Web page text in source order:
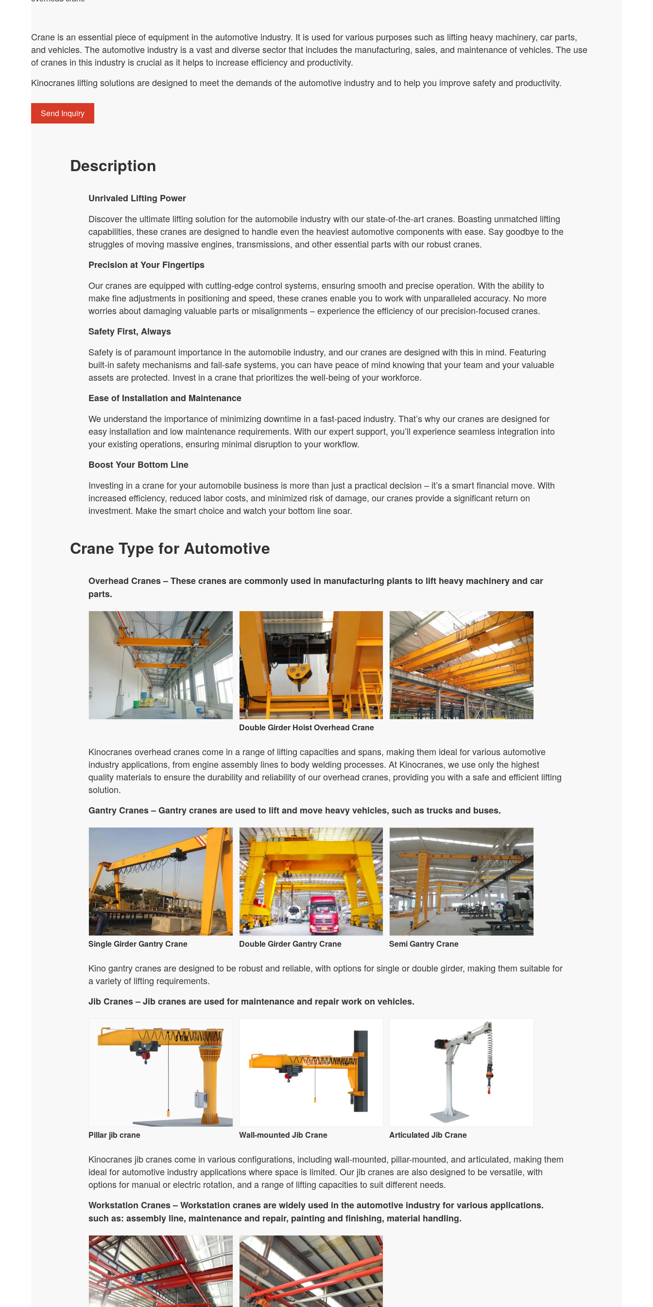
Crane is an essential piece of equipment in the automotive industry. It is used for various purposes such as lifting heavy machinery, car parts,
and vehicles. The automotive industry is a vast and diverse sector that includes the manufacturing, sales, and maintenance of vehicles. The use
of cranes in this industry is crucial as it helps to increase efficiency and productivity.
Kinocranes lifting solutions are designed to meet the demands of the automotive industry and to help you improve safety and productivity.
Send Inquiry
Description
Unrivaled Lifting Power
Discover the ultimate lifting solution for the automobile industry with our state-of-the-art cranes. Boasting unmatched lifting
capabilities, these cranes are designed to handle even the heaviest automotive components with ease. Say goodbye to the
struggles of moving massive engines, transmissions, and other essential parts with our robust cranes.
Precision at Your Fingertips
Our cranes are equipped with cutting-edge control systems, ensuring smooth and precise operation. With the ability to
make fine adjustments in positioning and speed, these cranes enable you to work with unparalleled accuracy. No more
worries about damaging valuable parts or misalignments – experience the efficiency of our precision-focused cranes.
Safety First, Always
Safety is of paramount importance in the automobile industry, and our cranes are designed with this in mind. Featuring
built-in safety mechanisms and fail-safe systems, you can have peace of mind knowing that your team and your valuable
assets are protected. Invest in a crane that prioritizes the well-being of your workforce.
Ease of Installation and Maintenance
We understand the importance of minimizing downtime in a fast-paced industry. That’s why our cranes are designed for
easy installation and low maintenance requirements. With our expert support, you’ll experience seamless integration into
your existing operations, ensuring minimal disruption to your workflow.
Boost Your Bottom Line
Investing in a crane for your automobile business is more than just a practical decision – it’s a smart financial move. With
increased efficiency, reduced labor costs, and minimized risk of damage, our cranes provide a significant return on
investment. Make the smart choice and watch your bottom line soar.
Crane Type for Automotive
Overhead Cranes – These cranes are commonly used in manufacturing plants to lift heavy machinery and car
parts.
Double Girder Hoist Overhead Crane
Kinocranes overhead cranes come in a range of lifting capacities and spans, making them ideal for various automotive
industry applications, from engine assembly lines to body welding processes. At Kinocranes, we use only the highest
quality materials to ensure the durability and reliability of our overhead cranes, providing you with a safe and efficient lifting
solution.
Gantry Cranes – Gantry cranes are used to lift and move heavy vehicles, such as trucks and buses.
Single Girder Gantry Crane Double Girder Gantry Crane Semi Gantry Crane
Kino gantry cranes are designed to be robust and reliable, with options for single or double girder, making them suitable for
a variety of lifting requirements.
Jib Cranes – Jib cranes are used for maintenance and repair work on vehicles.
Pillar jib crane Wall-mounted Jib Crane Articulated Jib Crane
Kinocranes jib cranes come in various configurations, including wall-mounted, pillar-mounted, and articulated, making them
ideal for automotive industry applications where space is limited. Our jib cranes are also designed to be versatile, with
options for manual or electric rotation, and a range of lifting capacities to suit different needs.
Workstation Cranes – Workstation cranes are widely used in the automotive industry for various applications.
such as: assembly line, maintenance and repair, painting and finishing, material handling.